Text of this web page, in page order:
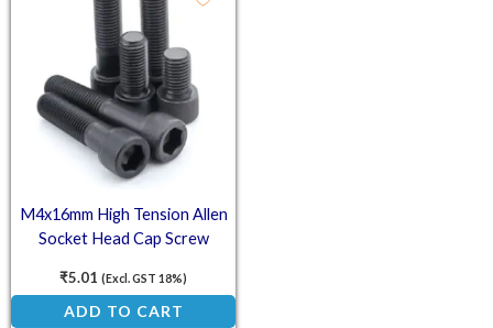
M4x16mm High Tension Allen
Socket Head Cap Screw
₹5.01 (Excl. GST 18%)
ADD TO CART